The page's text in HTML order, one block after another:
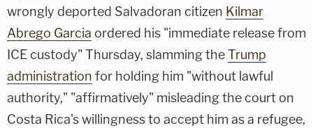
wrongly deported Salvadoran citizen Kilmar
Abrego Garcia ordered his "immediate release from
ICE custody" Thursday, slamming theTrump
administration for holding him "without lawful
authority," "affirmatively" misleading the court on
Costa Rica's willingness to accept him as a refugee,